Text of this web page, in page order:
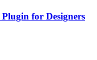
for Designers